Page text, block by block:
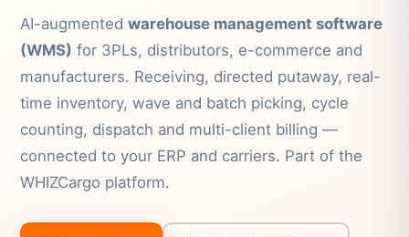
AI-augmentedwarehouse management software
(WMS) for 3PLs, distributors, e-commerce and
manufacturers. Receiving, directed putaway, real-
time inventory, wave and batch picking, cycle
counting, dispatch and multi-client billing —
connected to your ERP and carriers. Part of the
WHIZCargo platform.